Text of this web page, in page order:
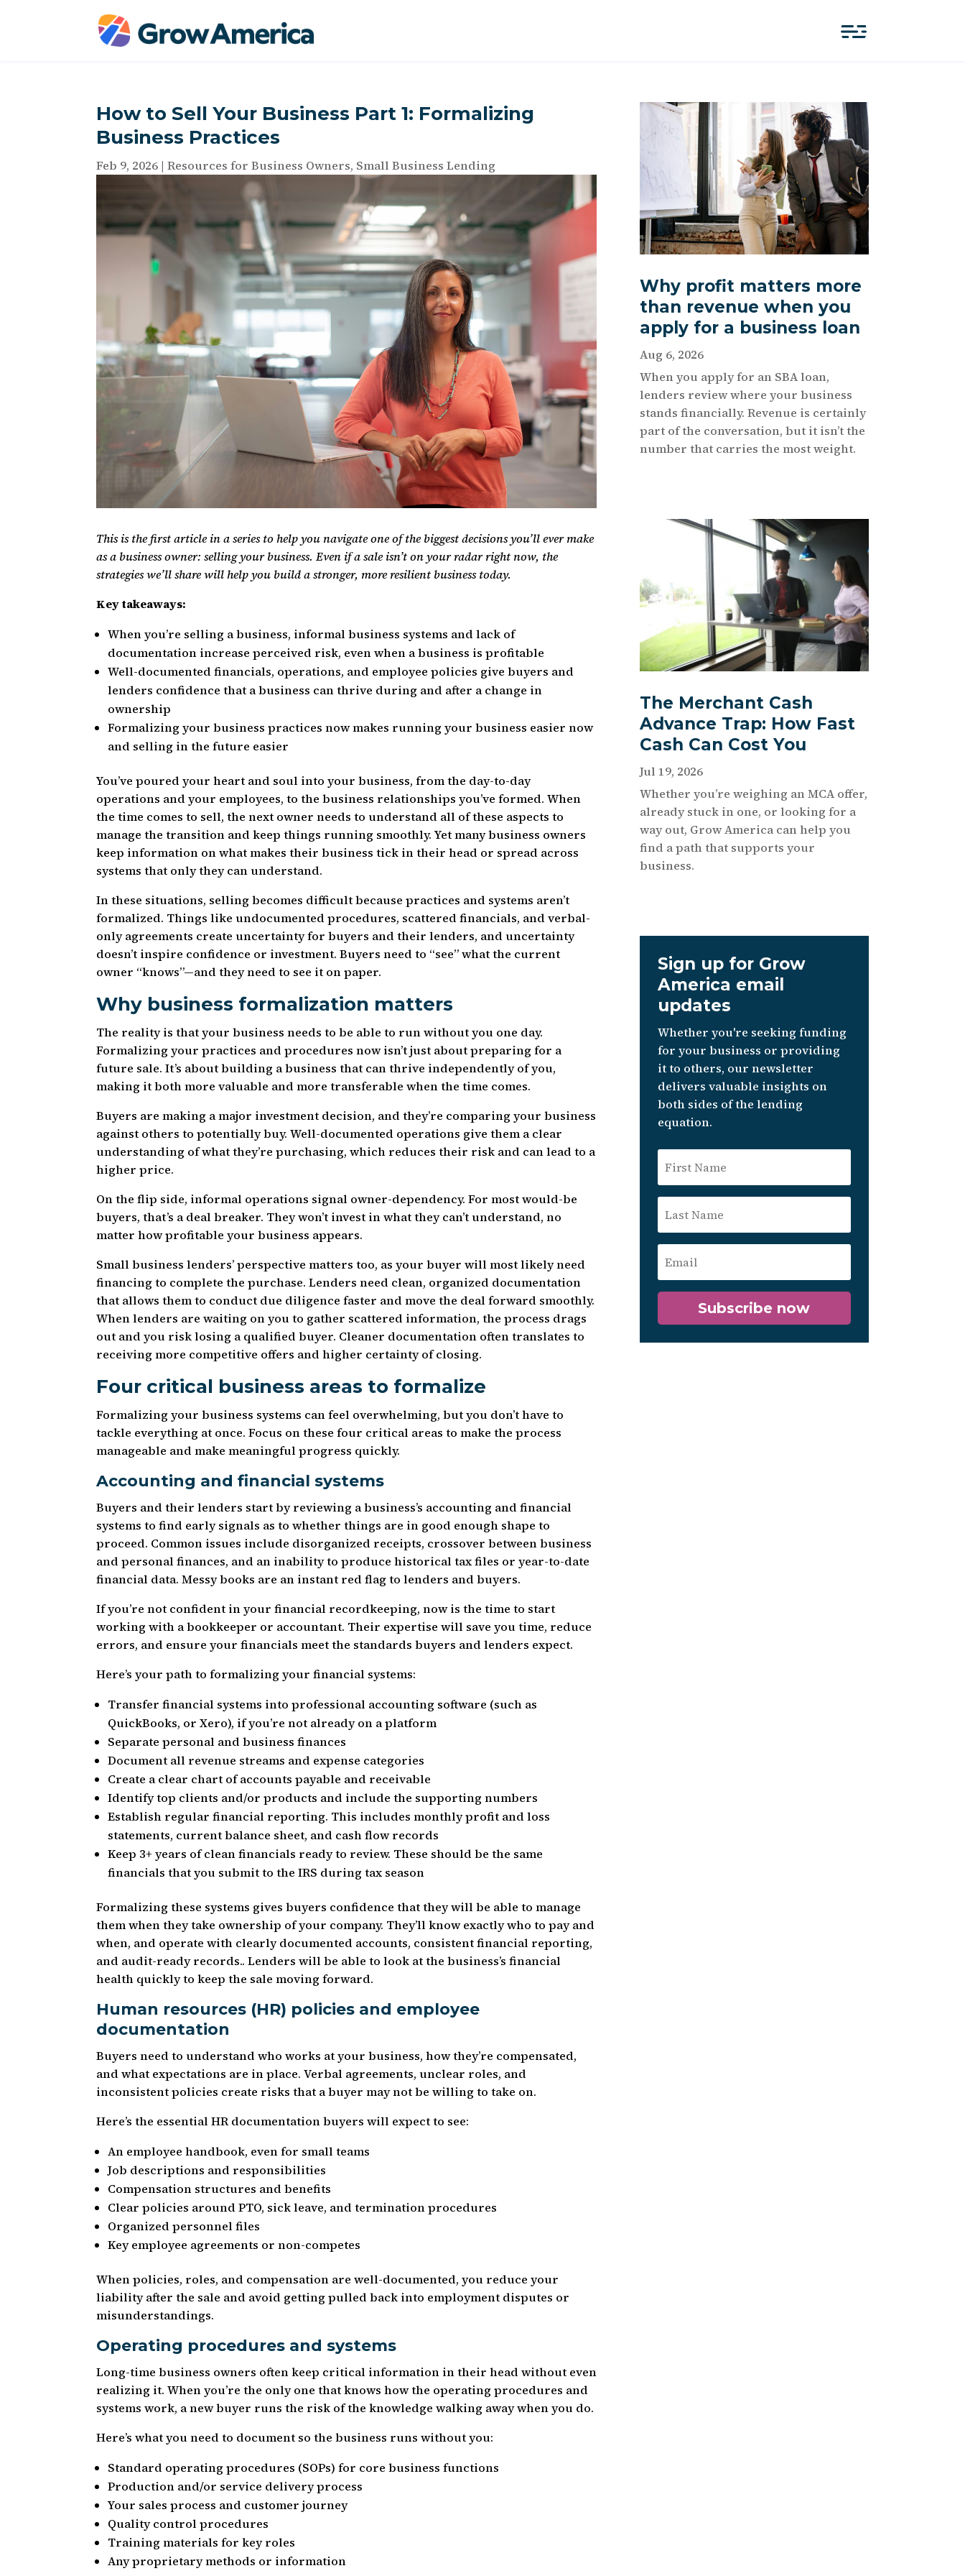
How to Sell Your Business Part 1: Formalizing
Business Practices
Feb 9, 2026 |Resources for Business Owners, Small Business Lending
This is the first article in a series to help you navigate one of the biggest decisions you’ll ever make
as a business owner: selling your business. Even if a sale isn’t on your radar right now, the
strategies we’ll share will help you build a stronger, more resilient business today.
Key takeaways:
When you’re selling a business, informal business systems and lack of
documentation increase perceived risk, even when a business is profitable
Well-documented financials, operations, and employee policies give buyers and
lenders confidence that a business can thrive during and after a change in
ownership
Formalizing your business practices now makes running your business easier now
and selling in the future easier
You’ve poured your heart and soul into your business, from the day-to-day
operations and your employees, to the business relationships you’ve formed. When
the time comes to sell, the next owner needs to understand all of these aspects to
manage the transition and keep things running smoothly. Yet many business owners
keep information on what makes their business tick in their head or spread across
systems that only they can understand.
In these situations, selling becomes difficult because practices and systems aren’t
formalized. Things like undocumented procedures, scattered financials, and verbal-
only agreements create uncertainty for buyers and their lenders, and uncertainty
doesn’t inspire confidence or investment. Buyers need to “see” what the current
owner “knows”—and they need to see it on paper.
Why business formalization matters
The reality is that your business needs to be able to run without you one day.
Formalizing your practices and procedures now isn’t just about preparing for a
future sale. It’s about building a business that can thrive independently of you,
making it both more valuable and more transferable when the time comes.
Buyers are making a major investment decision, and they’re comparing your business
against others to potentially buy. Well-documented operations give them a clear
understanding of what they’re purchasing, which reduces their risk and can lead to a
higher price.
On the flip side, informal operations signal owner-dependency. For most would-be
buyers, that’s a deal breaker. They won’t invest in what they can’t understand, no
matter how profitable your business appears.
Small business lenders’ perspective matters too, as your buyer will most likely need
financing to complete the purchase. Lenders need clean, organized documentation
that allows them to conduct due diligence faster and move the deal forward smoothly.
When lenders are waiting on you to gather scattered information, the process drags
out and you risk losing a qualified buyer. Cleaner documentation often translates to
receiving more competitive offers and higher certainty of closing.
Four critical business areas to formalize
Formalizing your business systems can feel overwhelming, but you don’t have to
tackle everything at once. Focus on these four critical areas to make the process
manageable and make meaningful progress quickly.
Accounting and financial systems
Buyers and their lenders start by reviewing a business’s accounting and financial
systems to find early signals as to whether things are in good enough shape to
proceed. Common issues include disorganized receipts, crossover between business
and personal finances, and an inability to produce historical tax files or year-to-date
financial data. Messy books are an instant red flag to lenders and buyers.
If you’re not confident in your financial recordkeeping, now is the time to start
working with a bookkeeper or accountant. Their expertise will save you time, reduce
errors, and ensure your financials meet the standards buyers and lenders expect.
Here’s your path to formalizing your financial systems:
Transfer financial systems into professional accounting software (such as
QuickBooks, or Xero), if you’re not already on a platform
Separate personal and business finances
Document all revenue streams and expense categories
Create a clear chart of accounts payable and receivable
Identify top clients and/or products and include the supporting numbers
Establish regular financial reporting. This includes monthly profit and loss
statements, current balance sheet, and cash flow records
Keep 3+ years of clean financials ready to review. These should be the same
financials that you submit to the IRS during tax season
Formalizing these systems gives buyers confidence that they will be able to manage
them when they take ownership of your company. They’ll know exactly who to pay and
when, and operate with clearly documented accounts, consistent financial reporting,
and audit-ready records.. Lenders will be able to look at the business’s financial
health quickly to keep the sale moving forward.
Human resources (HR) policies and employee
documentation
Buyers need to understand who works at your business, how they’re compensated,
and what expectations are in place. Verbal agreements, unclear roles, and
inconsistent policies create risks that a buyer may not be willing to take on.
Here’s the essential HR documentation buyers will expect to see:
An employee handbook, even for small teams
Job descriptions and responsibilities
Compensation structures and benefits
Clear policies around PTO, sick leave, and termination procedures
Organized personnel files
Key employee agreements or non-competes
When policies, roles, and compensation are well-documented, you reduce your
liability after the sale and avoid getting pulled back into employment disputes or
misunderstandings.
Operating procedures and systems
Long-time business owners often keep critical information in their head without even
realizing it. When you’re the only one that knows how the operating procedures and
systems work, a new buyer runs the risk of the knowledge walking away when you do.
Here’s what you need to document so the business runs without you:
Standard operating procedures (SOPs) for core business functions
Production and/or service delivery process
Your sales process and customer journey
Quality control procedures
Training materials for key roles
Any proprietary methods or information
Why profit matters more
than revenue when you
apply for a business loan
Aug 6, 2026
When you apply for an SBA loan,
lenders review where your business
stands financially. Revenue is certainly
part of the conversation, but it isn’t the
number that carries the most weight.
The Merchant Cash
Advance Trap: How Fast
Cash Can Cost You
Jul 19, 2026
Whether you’re weighing an MCA offer,
already stuck in one, or looking for a
way out, Grow America can help you
find a path that supports your
business.
Sign up for Grow
America email
updates
Whether you're seeking funding
for your business or providing
it to others, our newsletter
delivers valuable insights on
both sides of the lending
equation.
Subscribe now